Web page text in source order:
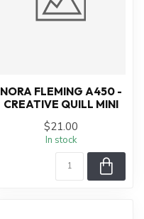
NORA FLEMING A450 -
CREATIVE QUILL MINI
$21.00
In stock